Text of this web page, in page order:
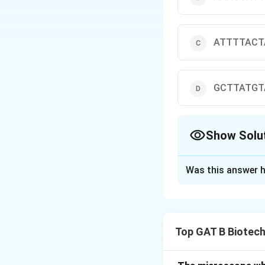
Show
• Length of DNA
Was this answer
Top GAT B